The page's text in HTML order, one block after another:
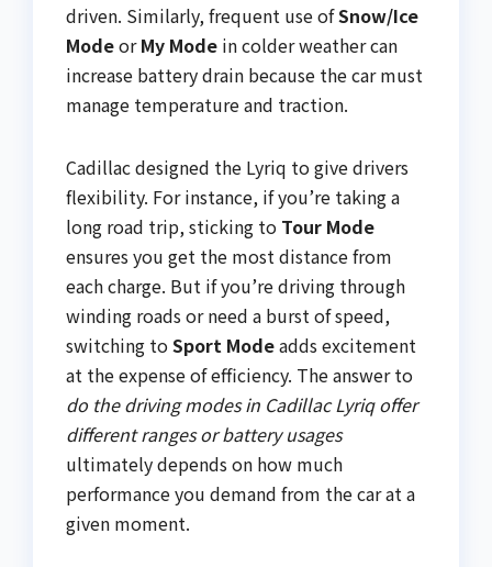
driven. Similarly, frequent use ofSnow/Ice
ModeorMy Mode in colder weather can
increase battery drain because the car must
manage temperature and traction.
Cadillac designed the Lyriq to give drivers
flexibility. For instance, if you’re taking a
long road trip, sticking to Tour Mode
ensures you get the most distance from
each charge. But if you’re driving through
winding roads or need a burst of speed,
switching toSport Modeadds excitement
at the expense of efficiency. The answer to
do the driving modes in Cadillac Lyriq offer
different ranges or battery usages
ultimately depends on how much
performance you demand from the car at a
given moment.